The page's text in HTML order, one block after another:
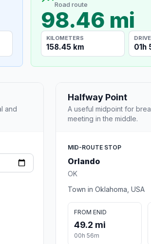
Road route
98.46 mi
KILOMETERS
158.45 km 01h
and
Halfway Point
A useful midpoint for
meeting in the middle.
MID-ROUTE STOP
Orlando
OK
Town in Oklahoma, USA
FROM ENID
49.2 mi
00h 56m